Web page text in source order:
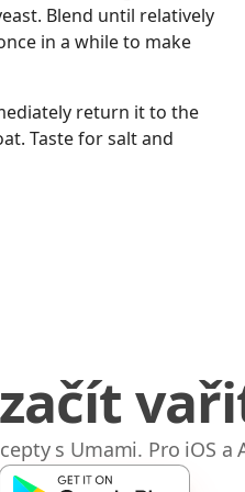
Blend until relatively
in a while to make
return it to the
Taste for salt and
s Umami. Pro iOS a